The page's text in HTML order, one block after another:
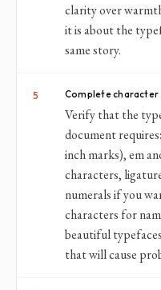
clarity over
it is about the
same story.
5 Complete character
Verify that the
document
inch marks), em
characters,
numerals if you
characters for
beautiful
that will cause